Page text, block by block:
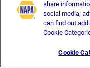
share
social media,
can find out
Cookie
Cookie